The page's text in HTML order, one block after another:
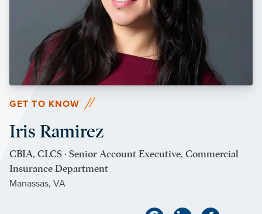
GET TO KNOW
Iris Ramirez
CBIA, CLCS · Senior Account Executive, Commercial
Insurance Department
Manassas, VA